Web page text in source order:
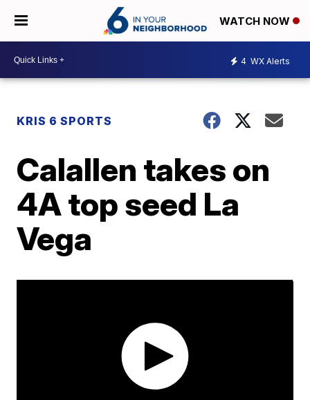
WATCH NOW
4 WX Alerts
KRIS 6 SPORTS
Calallen takes on
4A top seed La
Vega